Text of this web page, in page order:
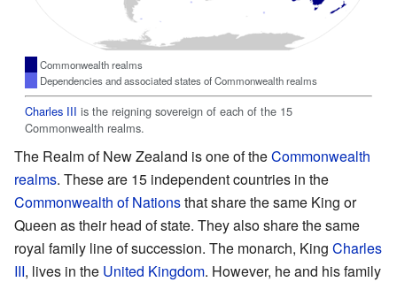
Commonwealth realms
Dependencies and associated states of Commonwealth realms
Charles III is the reigning sovereign of each of the 15
Commonwealth realms.
The Realm of New Zealand is one of theCommonwealth
realms. These are 15 independent countries in the
Commonwealth of Nationsthat share the same King or
Queen as their head of state. They also share the same
royal family line of succession. The monarch, King Charles
III, lives in the United Kingdom. However, he and his family